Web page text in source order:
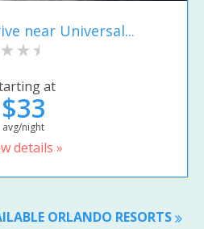
near Universal...
at
$33
avg/night
details »
ORLANDO RESORTS